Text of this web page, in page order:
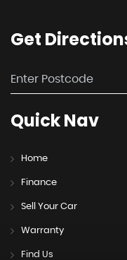
Get
QuickNav
Home
Finance
Sell Your Car
Warranty
Find Us